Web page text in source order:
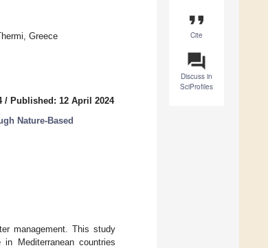
format_quote
Cite
question_answer
Discuss in
SciProfiles
Greece
/ Published: 12 April 2024
Nature-Based
management. This study
Mediterranean countries